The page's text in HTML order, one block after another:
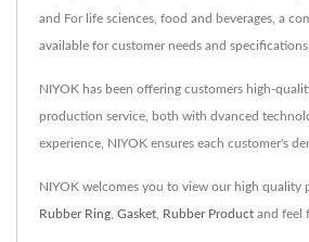
and For life sciences, food and beverages, a
available for customer needs and specifications.
NIYOK has been offering customers high-
production service, both with dvanced
experience, NIYOK ensures each customer's
NIYOK welcomes you to view our high quality
Rubber Ring Gasket Rubber Product and feel